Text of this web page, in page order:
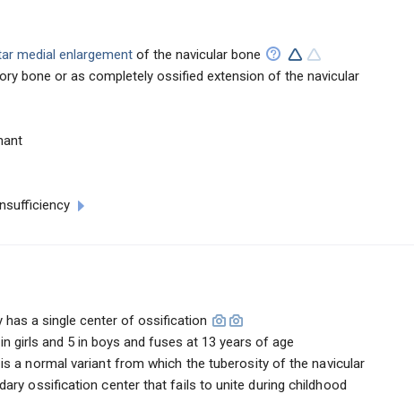
medial enlargement of the navicular bone
bone or as completely ossified extension of the navicular
has a single center of ossification
girls and 5 in boys and fuses at 13 years of age
a normal variant from which the tuberosity of the navicular
ossification center that fails to unite during childhood